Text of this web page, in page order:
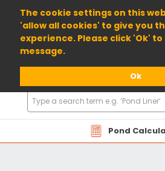
The cookie settings on this
'allow all cookies' to give you
experience. Please click 'Ok'
message.
Ok
01904 698800
Pond
Search
Products